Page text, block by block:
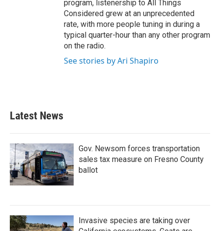
program, listenership to All Things
Considered grew at an unprecedented
rate, with more people tuning in during a
typical quarter-hour than any other program
on the radio.
See stories by Ari Shapiro
Latest News
Gov. Newsom forces transportation
sales tax measure on Fresno County
ballot
Invasive species are taking over